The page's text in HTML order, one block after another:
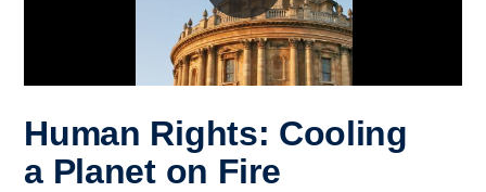
Human Rights: Cooling
a Planet on Fire